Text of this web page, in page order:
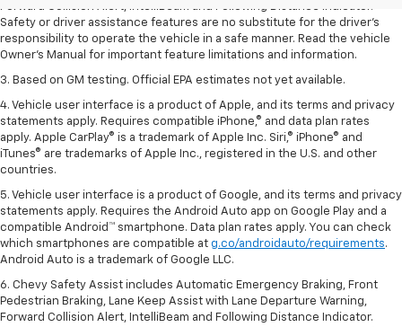
Forward Collision Alert, IntelliBeam and Following Distance Indicator.
Safety or driver assistance features are no substitute for the driver’s
responsibility to operate the vehicle in a safe manner. Read the vehicle
Owner’s Manual for important feature limitations and information.
3. Based on GM testing. Official EPA estimates not yet available.
4. Vehicle user interface is a product of Apple, and its terms and privacy
statements apply. Requires compatible iPhone,® and data plan rates
apply. Apple CarPlay® is a trademark of Apple Inc. Siri,® iPhone® and
iTunes® are trademarks of Apple Inc., registered in the U.S. and other
countries.
5. Vehicle user interface is a product of Google, and its terms and privacy
statements apply. Requires the Android Auto app on Google Play and a
compatible Android™ smartphone. Data plan rates apply. You can check
which smartphones are compatible at g.co/androidauto/requirements.
Android Auto is a trademark of Google LLC.
6. Chevy Safety Assist includes Automatic Emergency Braking, Front
Pedestrian Braking, Lane Keep Assist with Lane Departure Warning,
Forward Collision Alert, IntelliBeam and Following Distance Indicator.